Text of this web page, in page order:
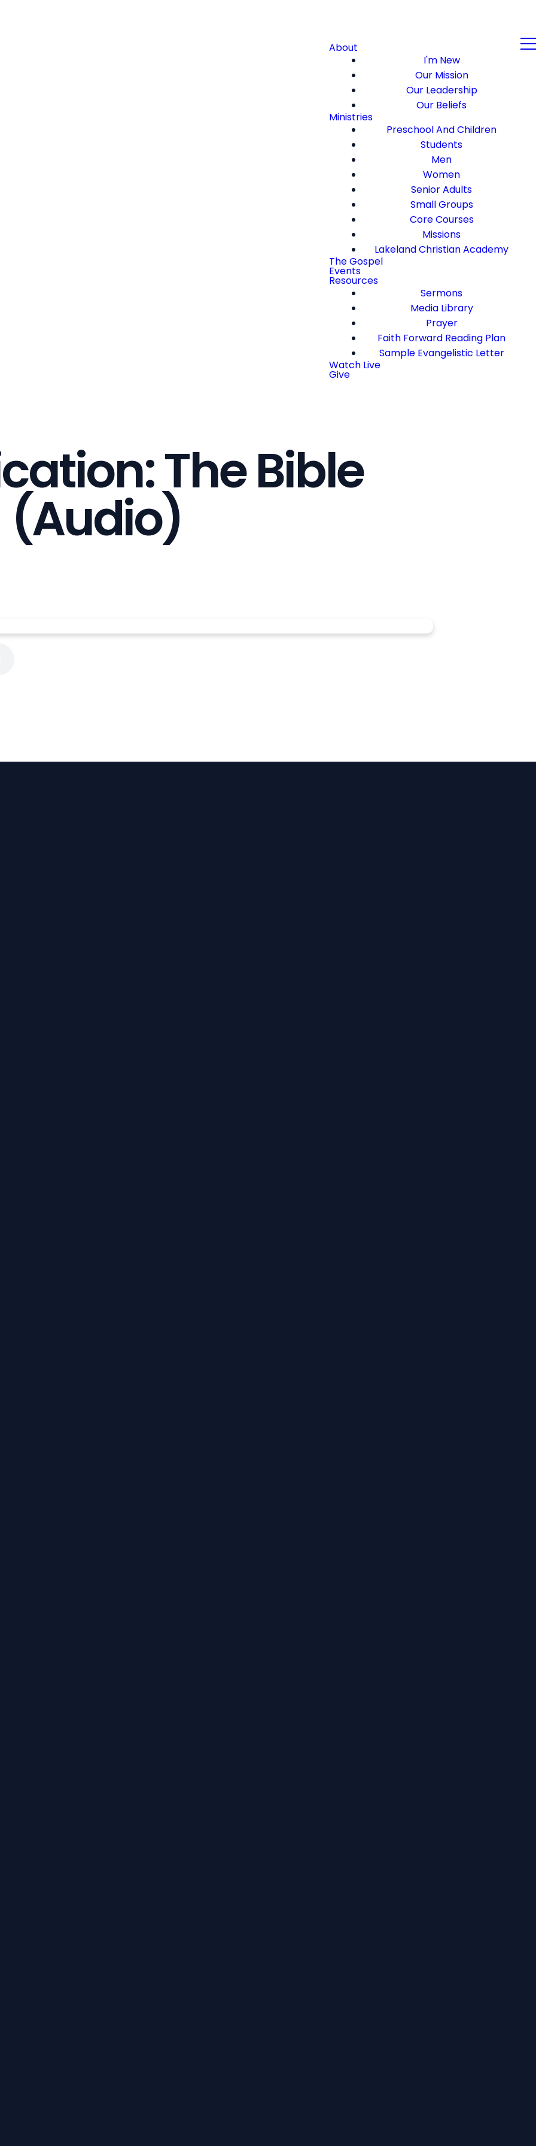
About
I'm New
Our Mission
Our Leadership
Our Beliefs
Ministries
Preschool And Children
Students
Men
Women
Senior Adults
Small Groups
Core Courses
Missions
Lakeland Christian Academy
The Gospel
Events
Resources
Sermons
Media Library
Prayer
Faith Forward Reading Plan
Sample Evangelistic Letter
Watch Live
Give
The Bible
(Audio)